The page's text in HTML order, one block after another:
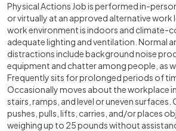
Physical Actions Job is performed in-
or virtually at an approved alternative work
work environment is indoors and climate-
adequate lighting and ventilation. Normal
distractions include background noise
equipment and chatter among people, as
Frequently sits for prolonged periods of
Occasionally moves about the workplace
stairs, ramps, and level or uneven surfaces.
pushes, pulls, lifts, carries, and/or places
weighing up to 25 pounds without